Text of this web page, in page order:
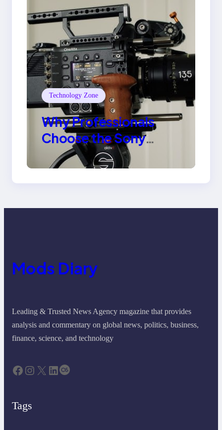
Technology Zone
Why Professionals
Choose the Sony
Venice Camera
Mods Diary
Leading & Trusted News Agency magazine that provides
analysis and commentary on global news, politics, business,
finance, science, and technology
Facebook Instagram X LinkedIn Last.fm
Tags